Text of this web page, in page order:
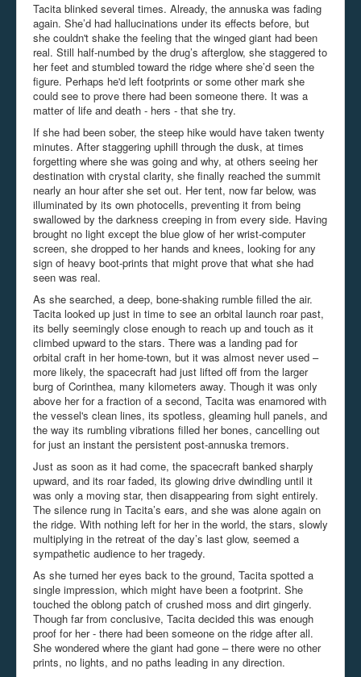
Tacita blinked several times. Already, the annuska was fading
again. She’d had hallucinations under its effects before, but
she couldn't shake the feeling that the winged giant had been
real. Still half-numbed by the drug’s afterglow, she staggered to
her feet and stumbled toward the ridge where she’d seen the
figure. Perhaps he'd left footprints or some other mark she
could see to prove there had been someone there. It was a
matter of life and death - hers - that she try.
If she had been sober, the steep hike would have taken twenty
minutes. After staggering uphill through the dusk, at times
forgetting where she was going and why, at others seeing her
destination with crystal clarity, she finally reached the summit
nearly an hour after she set out. Her tent, now far below, was
illuminated by its own photocells, preventing it from being
swallowed by the darkness creeping in from every side. Having
brought no light except the blue glow of her wrist-computer
screen, she dropped to her hands and knees, looking for any
sign of heavy boot-prints that might prove that what she had
seen was real.
As she searched, a deep, bone-shaking rumble filled the air.
Tacita looked up just in time to see an orbital launch roar past,
its belly seemingly close enough to reach up and touch as it
climbed upward to the stars. There was a landing pad for
orbital craft in her home-town, but it was almost never used –
more likely, the spacecraft had just lifted off from the larger
burg of Corinthea, many kilometers away. Though it was only
above her for a fraction of a second, Tacita was enamored with
the vessel's clean lines, its spotless, gleaming hull panels, and
the way its rumbling vibrations filled her bones, cancelling out
for just an instant the persistent post-annuska tremors.
Just as soon as it had come, the spacecraft banked sharply
upward, and its roar faded, its glowing drive dwindling until it
was only a moving star, then disappearing from sight entirely.
The silence rung in Tacita’s ears, and she was alone again on
the ridge. With nothing left for her in the world, the stars, slowly
multiplying in the retreat of the day’s last glow, seemed a
sympathetic audience to her tragedy.
As she turned her eyes back to the ground, Tacita spotted a
single impression, which might have been a footprint. She
touched the oblong patch of crushed moss and dirt gingerly.
Though far from conclusive, Tacita decided this was enough
proof for her - there had been someone on the ridge after all.
She wondered where the giant had gone – there were no other
prints, no lights, and no paths leading in any direction.